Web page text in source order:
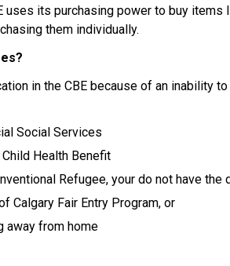
uses its purchasing power to buy
them individually.
in the CBE because of an inability
Social Services
Health Benefit
Refugee, your do not have
Calgary Fair Entry Program, or
away from home